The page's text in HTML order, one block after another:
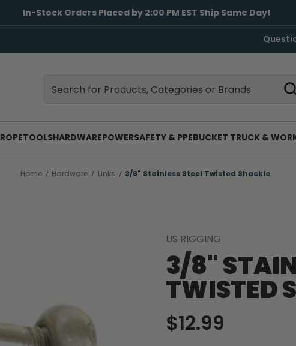
In-Stock Orders Placed by 2:00 PM EST Ship Same Day!
ROPETOOLSHARDWAREPOWERSAFETY & PPEBUCKET TRUCK &
Home Hardware Links 3/8" Stainless Steel Twisted Shackle
US RIGGING
3/8"
TWISTED
$12.99